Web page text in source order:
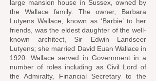
large mansion house in Sussex, owned by
the Wallace family. The owner, Barbara
Lutyens Wallace, known as ‘Barbie’ to her
friends, was the eldest daughter of the well-
known architect, Sir Edwin Landseer
Lutyens; she married David Euan Wallace in
1920. Wallace served in Government in a
number of roles including as Civil Lord of
the Admiralty, Financial Secretary to the